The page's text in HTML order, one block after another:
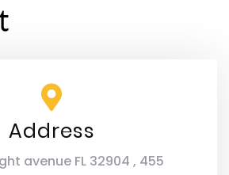
Address
avenue FL 32904 , 455